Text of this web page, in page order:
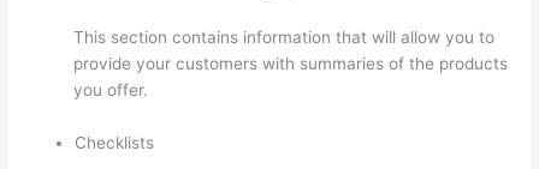
This section contains information that will allow you to
provide your customers with summaries of the products
you offer.
Checklists